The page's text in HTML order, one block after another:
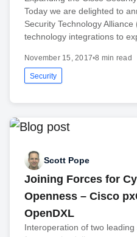
Today we are delighted to
Security Technology
technology integrations to
November 15, 2017•8 min read
Security
Scott Pope
Joining Forces for
Openness – Cisco
OpenDXL
Interoperation of two